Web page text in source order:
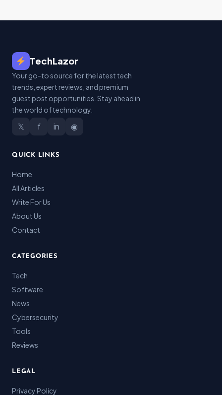
TechLazor
Your go-to source for the latest tech
trends, expert reviews, and premium
guest post opportunities. Stay ahead in
the world of technology.
𝕏 f in ◉
QUICK LINKS
Home
All Articles
Write For Us
About Us
Contact
CATEGORIES
Tech
Software
News
Cybersecurity
Tools
Reviews
LEGAL
Privacy Policy